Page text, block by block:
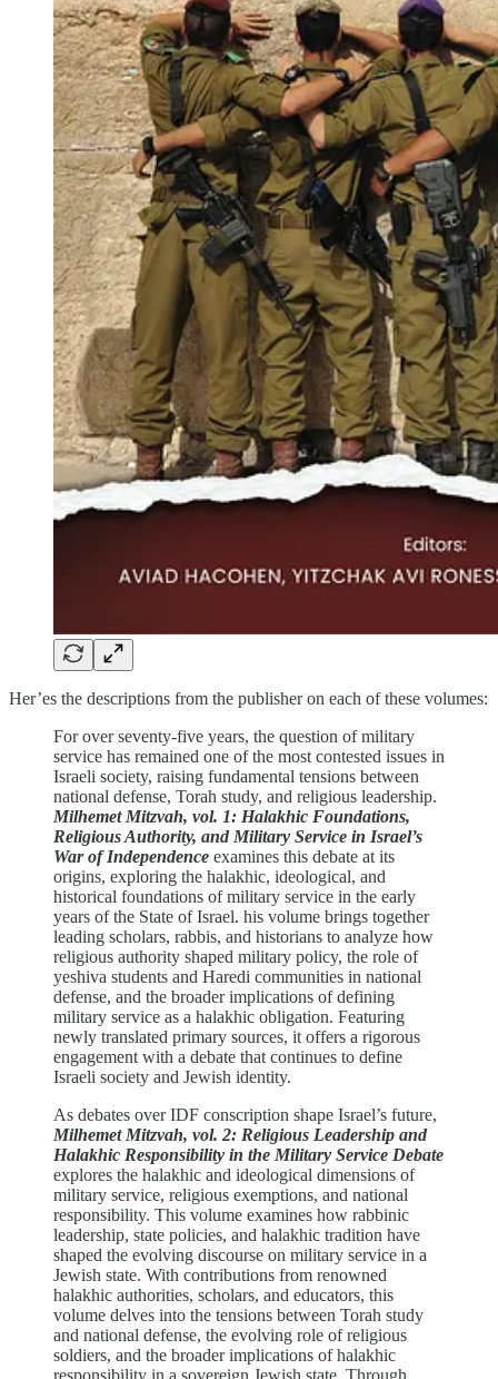
Her’es the descriptions from the publisher on each of these volumes:
For over seventy-five years, the question of military
service has remained one of the most contested issues in
Israeli society, raising fundamental tensions between
national defense, Torah study, and religious leadership.
Milhemet Mitzvah, vol. 1: Halakhic Foundations,
Religious Authority, and Military Service in Israel’s
War of Independence examines this debate at its
origins, exploring the halakhic, ideological, and
historical foundations of military service in the early
years of the State of Israel. his volume brings together
leading scholars, rabbis, and historians to analyze how
religious authority shaped military policy, the role of
yeshiva students and Haredi communities in national
defense, and the broader implications of defining
military service as a halakhic obligation. Featuring
newly translated primary sources, it offers a rigorous
engagement with a debate that continues to define
Israeli society and Jewish identity.
As debates over IDF conscription shape Israel’s future,
Milhemet Mitzvah, vol. 2: Religious Leadership and
Halakhic Responsibility in the Military Service Debate
explores the halakhic and ideological dimensions of
military service, religious exemptions, and national
responsibility. This volume examines how rabbinic
leadership, state policies, and halakhic tradition have
shaped the evolving discourse on military service in a
Jewish state. With contributions from renowned
halakhic authorities, scholars, and educators, this
volume delves into the tensions between Torah study
and national defense, the evolving role of religious
soldiers, and the broader implications of halakhic
responsibility in a sovereign Jewish state. Through